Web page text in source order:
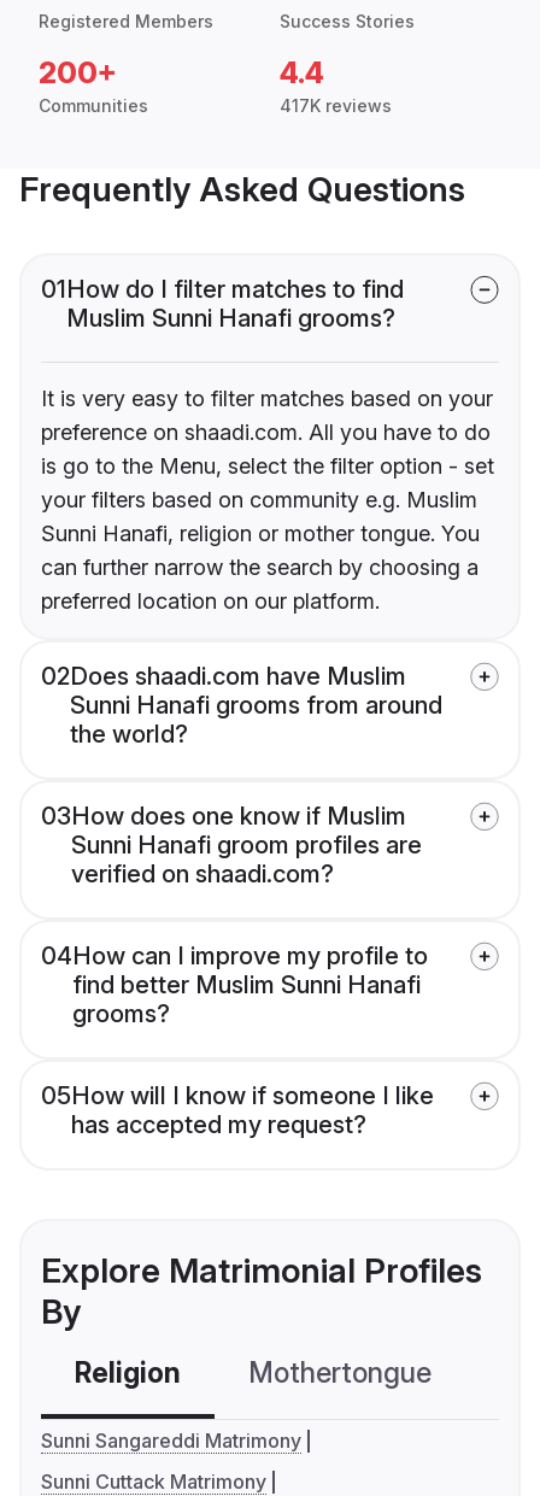
Registered Members Success Stories
200+
Communities
4.4
417K reviews
Frequently Asked Questions
01How do I filter matches to find
Muslim Sunni Hanafi grooms?
It is very easy to filter matches based on your
preference on shaadi.com. All you have to do
is go to the Menu, select the filter option - set
your filters based on community e.g. Muslim
Sunni Hanafi, religion or mother tongue. You
can further narrow the search by choosing a
preferred location on our platform.
02Does shaadi.com have Muslim
Sunni Hanafi grooms from around
the world?
03How does one know if Muslim
Sunni Hanafi groom profiles are
verified on shaadi.com?
04How can I improve my profile to
find better Muslim Sunni Hanafi
grooms?
05How will I know if someone I like
has accepted my request?
Explore Matrimonial Profiles
By
Religion Mothertongue
Sunni Sangareddi Matrimony
Sunni Cuttack Matrimony